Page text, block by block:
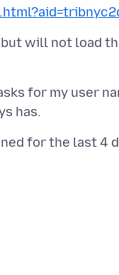
will not load
for my user